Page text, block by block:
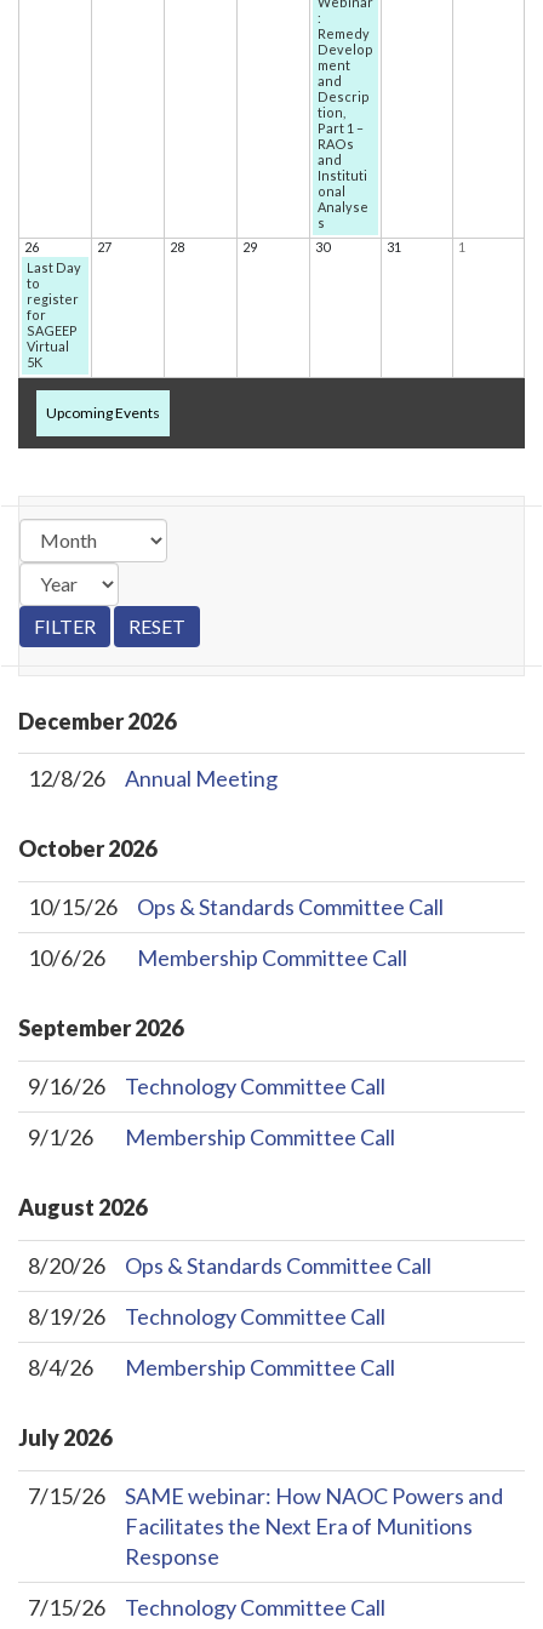
:
Remedy
Develop
ment
and
Descrip
tion,
Part 1 –
RAOs
and
Instituti
onal
Analyse
s
26
Last Day
to
register
for
SAGEEP
Virtual
5K
27 28 29 30 31 1
Upcoming Events
December2026
12/8/26 Annual Meeting
October2026
10/15/26
Ops & Standards Committee Call
10/6/26
Membership Committee Call
September2026
9/16/26
Technology Committee Call
9/1/26
Membership Committee Call
August 2026
8/20/26
Ops & Standards Committee Call
8/19/26
Technology Committee Call
8/4/26
Membership Committee Call
July2026
7/15/26
SAME webinar: How NAOC Powers and
Facilitates the Next Era of Munitions
Response
7/15/26
Technology Committee Call